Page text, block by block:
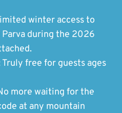
winter access to
Parva during the 2026
free for guests ages
more waiting for the
at any mountain